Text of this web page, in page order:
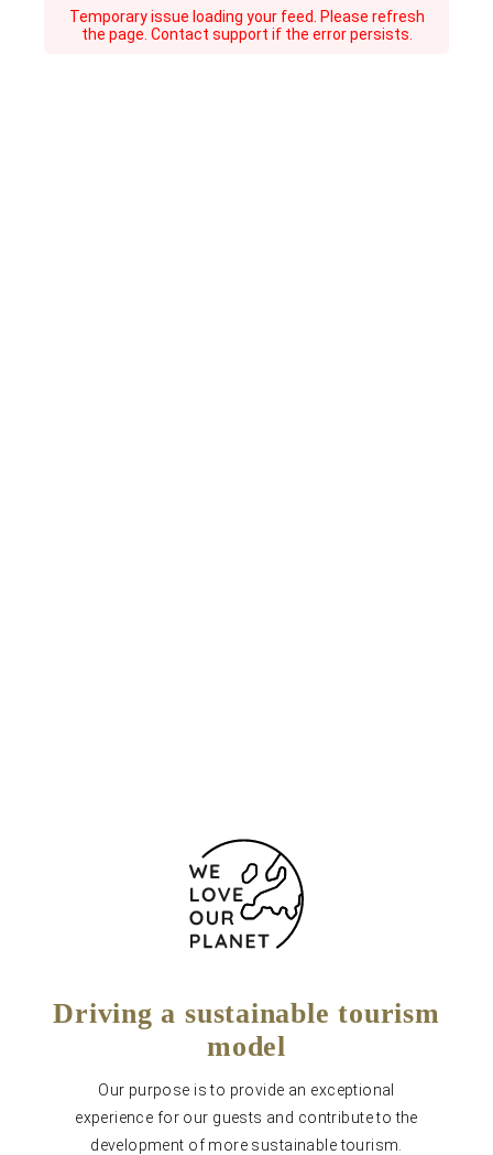
Temporary issue loading your feed. Please refresh
the page. Contact support if the error persists.
Driving a sustainable tourism
model
Our purpose is to provide an exceptional
experience for our guests and contribute to the
development of more sustainable tourism.